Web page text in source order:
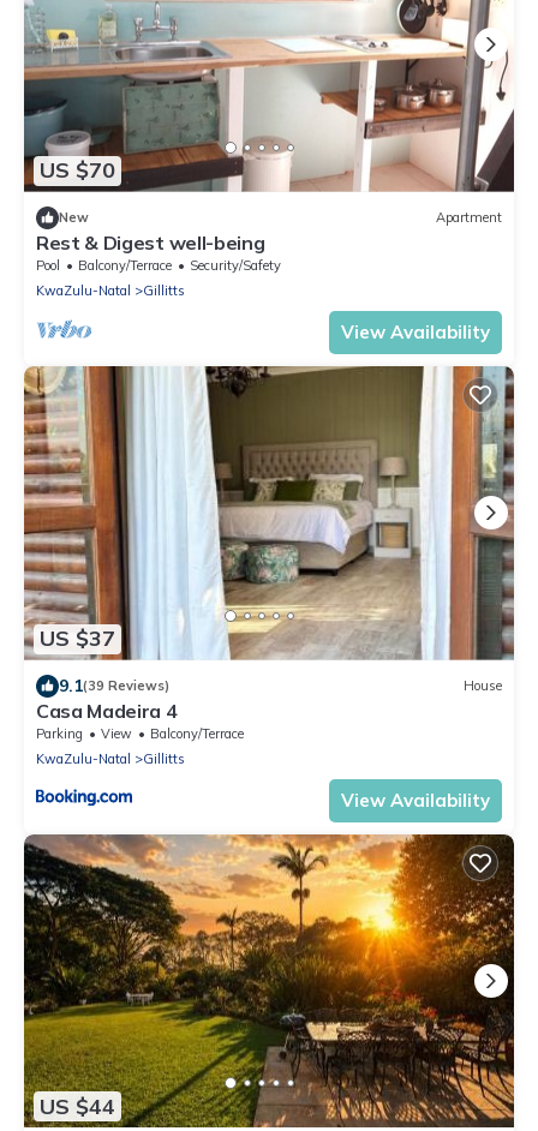
US $70
New Apartment
Rest & Digest well-being
Pool Balcony/Terrace
Security/Safety
KwaZulu-Natal
Gillitts
View Availability
US $37
9.1(39 Reviews) House
Casa Madeira 4
Parking View
Balcony/Terrace
KwaZulu-Natal
Gillitts
View Availability
US $44